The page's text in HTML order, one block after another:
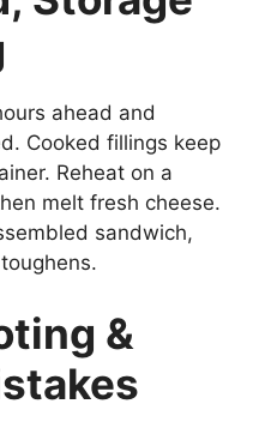
ahead and
Cooked fillings keep
Reheat on a
melt fresh cheese.
sandwich,
&